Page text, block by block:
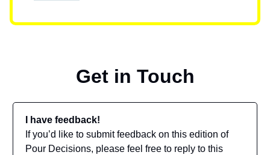
Get in Touch
I have feedback!
If you’d like to submit feedback on this edition of
Pour Decisions, please feel free to reply to this